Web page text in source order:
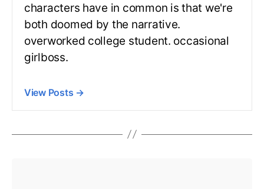
characters have in common is that we're
both doomed by the narrative.
overworked college student. occasional
girlboss.
View Posts →